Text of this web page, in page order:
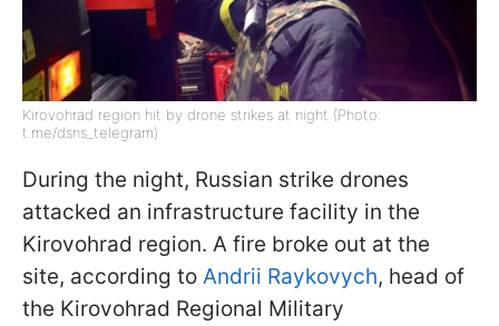
Kirovohrad region hit by drone strikes at night (Photo:
t.me/dsns_telegram)
During the night, Russian strike drones
attacked an infrastructure facility in the
Kirovohrad region. A fire broke out at the
site, according to Andrii Raykovych, head of
the Kirovohrad Regional Military